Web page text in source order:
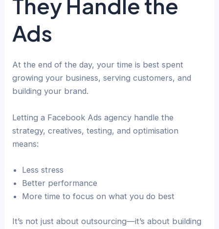
They Handle the
Ads
At the end of the day, your time is best spent
growing your business, serving customers, and
building your brand.
Letting a Facebook Ads agency handle the
strategy, creatives, testing, and optimisation
means:
Less stress
Better performance
More time to focus on what you do best
It’s not just about outsourcing—it’s about building